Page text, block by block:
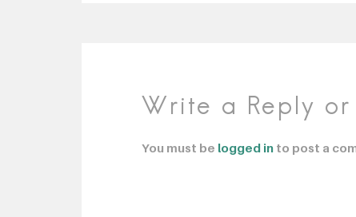
Write a Reply or
You must be logged in to post a